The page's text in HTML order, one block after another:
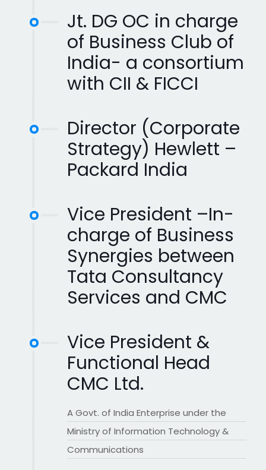
Jt. DG OC in charge
of Business Club of
India- a consortium
with CII & FICCI
Director (Corporate
Strategy) Hewlett –
Packard India
Vice President –In-
charge of Business
Synergies between
Tata Consultancy
Services and CMC
Vice President &
Functional Head
CMC Ltd.
A Govt. of India Enterprise under the
Ministry of Information Technology &
Communications